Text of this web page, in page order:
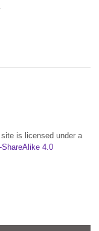
is licensed under a
4.0